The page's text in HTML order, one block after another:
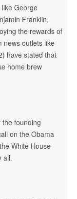
George
Franklin,
the rewards of
news outlets like
have stated that
home brew
founding
on the Obama
White House
all.